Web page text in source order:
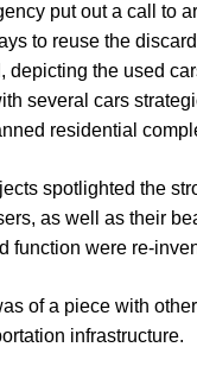
put out a call to
to reuse the
depicting the used
several cars
residential
spotlighted the
as well as their
function were re-
of a piece with
infrastructure.